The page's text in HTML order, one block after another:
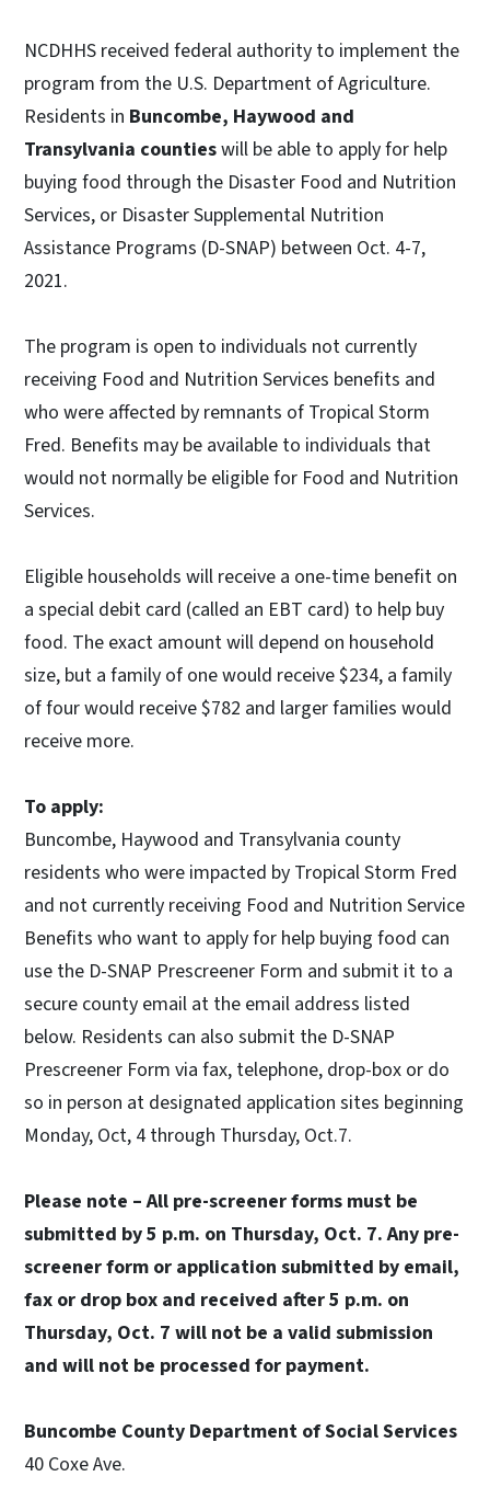
NCDHHS received federal authority to implement the
program from the U.S. Department of Agriculture.
Residents in Buncombe, Haywood and
Transylvania countieswill be able to apply for help
buying food through the Disaster Food and Nutrition
Services, or Disaster Supplemental Nutrition
Assistance Programs (D-SNAP) between Oct. 4-7,
2021.
The program is open to individuals not currently
receiving Food and Nutrition Services benefits and
who were affected by remnants of Tropical Storm
Fred. Benefits may be available to individuals that
would not normally be eligible for Food and Nutrition
Services.
Eligible households will receive a one-time benefit on
a special debit card (called an EBT card) to help buy
food. The exact amount will depend on household
size, but a family of one would receive $234, a family
of four would receive $782 and larger families would
receive more.
To apply:
Buncombe, Haywood and Transylvania county
residents who were impacted by Tropical Storm Fred
and not currently receiving Food and Nutrition Service
Benefits who want to apply for help buying food can
use the D-SNAP Prescreener Form and submit it to a
secure county email at the email address listed
below. Residents can also submit the D-SNAP
Prescreener Form via fax, telephone, drop-box or do
so in person at designated application sites beginning
Monday, Oct, 4 through Thursday, Oct.7.
Please note – All pre-screener forms must be
submitted by 5 p.m. on Thursday, Oct. 7. Any pre-
screener form or application submitted by email,
fax or drop box and received after 5 p.m. on
Thursday, Oct. 7 will not be a valid submission
and will not be processed for payment.
Buncombe County Department of Social Services
40 Coxe Ave.